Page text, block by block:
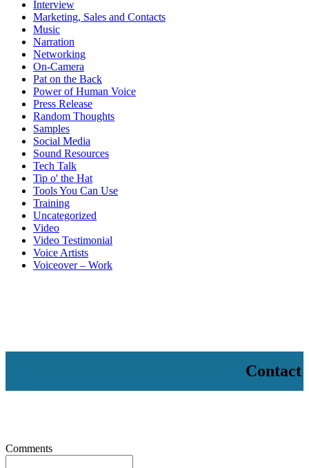
Interview
Marketing, Sales and Contacts
Music
Narration
Networking
On-Camera
Pat on the Back
Power of Human Voice
Press Release
Random Thoughts
Samples
Social Media
Sound Resources
Tech Talk
Tip o' the Hat
Tools You Can Use
Training
Uncategorized
Video
Video Testimonial
Voice Artists
Voiceover – Work
Contact
Comments